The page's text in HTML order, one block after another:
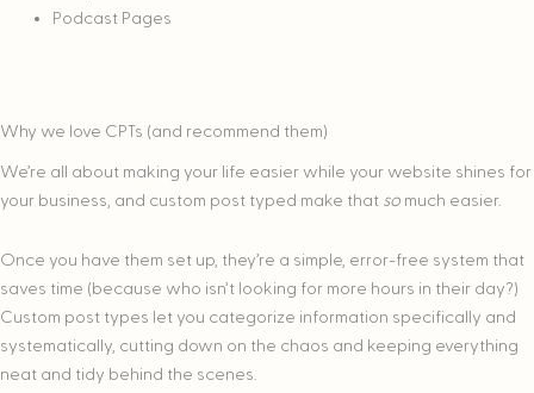
Podcast Pages
Why we love CPTs (and recommend them)
We’re all about making your life easier while your website shines for
your business, and custom post typed make that so much easier.
Once you have them set up, they’re a simple, error-free system that
saves time (because who isn’t looking for more hours in their day?)
Custom post types let you categorize information specifically and
systematically, cutting down on the chaos and keeping everything
neat and tidy behind the scenes.